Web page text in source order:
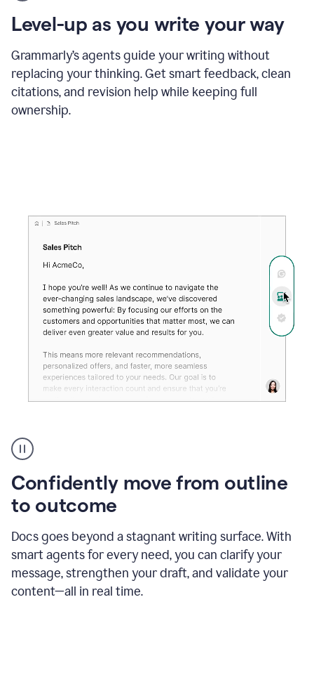
Grammarly
agent
update
a
paper
Level-up as you write your way
Grammarly’s agents guide your writing without
replacing your thinking. Get smart feedback, clean
citations, and revision help while keeping full
ownership.
Confidently move from outline
to outcome
Docs goes beyond a stagnant writing surface. With
smart agents for every need, you can clarify your
message, strengthen your draft, and validate your
content—all in real time.
agent
reader
reactions
showing
reactions
to
sales
pitch